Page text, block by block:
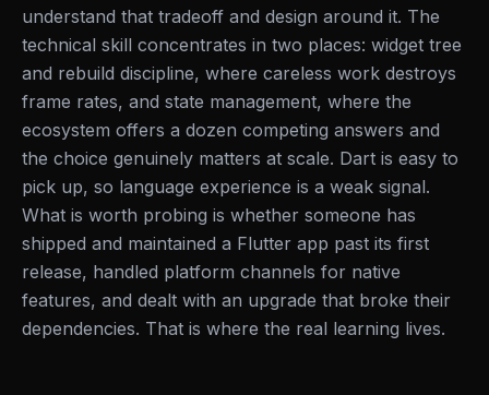
understand that tradeoff and design around it. The
technical skill concentrates in two places: widget tree
and rebuild discipline, where careless work destroys
frame rates, and state management, where the
ecosystem offers a dozen competing answers and
the choice genuinely matters at scale. Dart is easy to
pick up, so language experience is a weak signal.
What is worth probing is whether someone has
shipped and maintained a Flutter app past its first
release, handled platform channels for native
features, and dealt with an upgrade that broke their
dependencies. That is where the real learning lives.